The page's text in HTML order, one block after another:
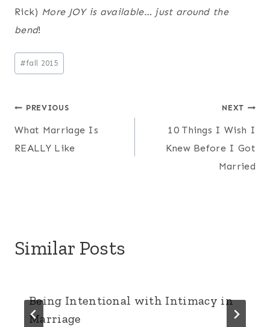
Rick) More JOY is available… just around the
bend!
Post
Tags:
#fall 2015
Post
navigation
PREVIOUS
What Marriage Is
REALLY Like
NEXT
10 Things I Wish I
Knew Before I Got
Married
Similar Posts
Being Intentional with Intimacy in
Marriage